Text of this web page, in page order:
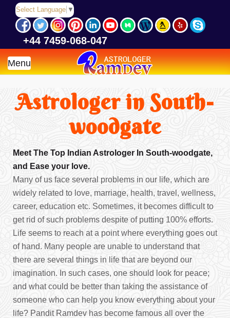
Select Language ▼
+44 7459-068-047
Menu
Astrologer in South-
woodgate
Meet The Top Indian Astrologer In South-woodgate,
and Ease your love.
Many of us face several problems in our life, which are
widely related to love, marriage, health, travel, wellness,
career, education etc. Sometimes, it becomes difficult to
get rid of such problems despite of putting 100% efforts.
Life seems to reach at a point where everything goes out
of hand. Many people are unable to understand that
there are several things in life that are beyond our
imagination. In such cases, one should look for peace;
and what could be better than taking the assistance of
someone who can help you know everything about your
life? Pandit Ramdev has become famous all over the